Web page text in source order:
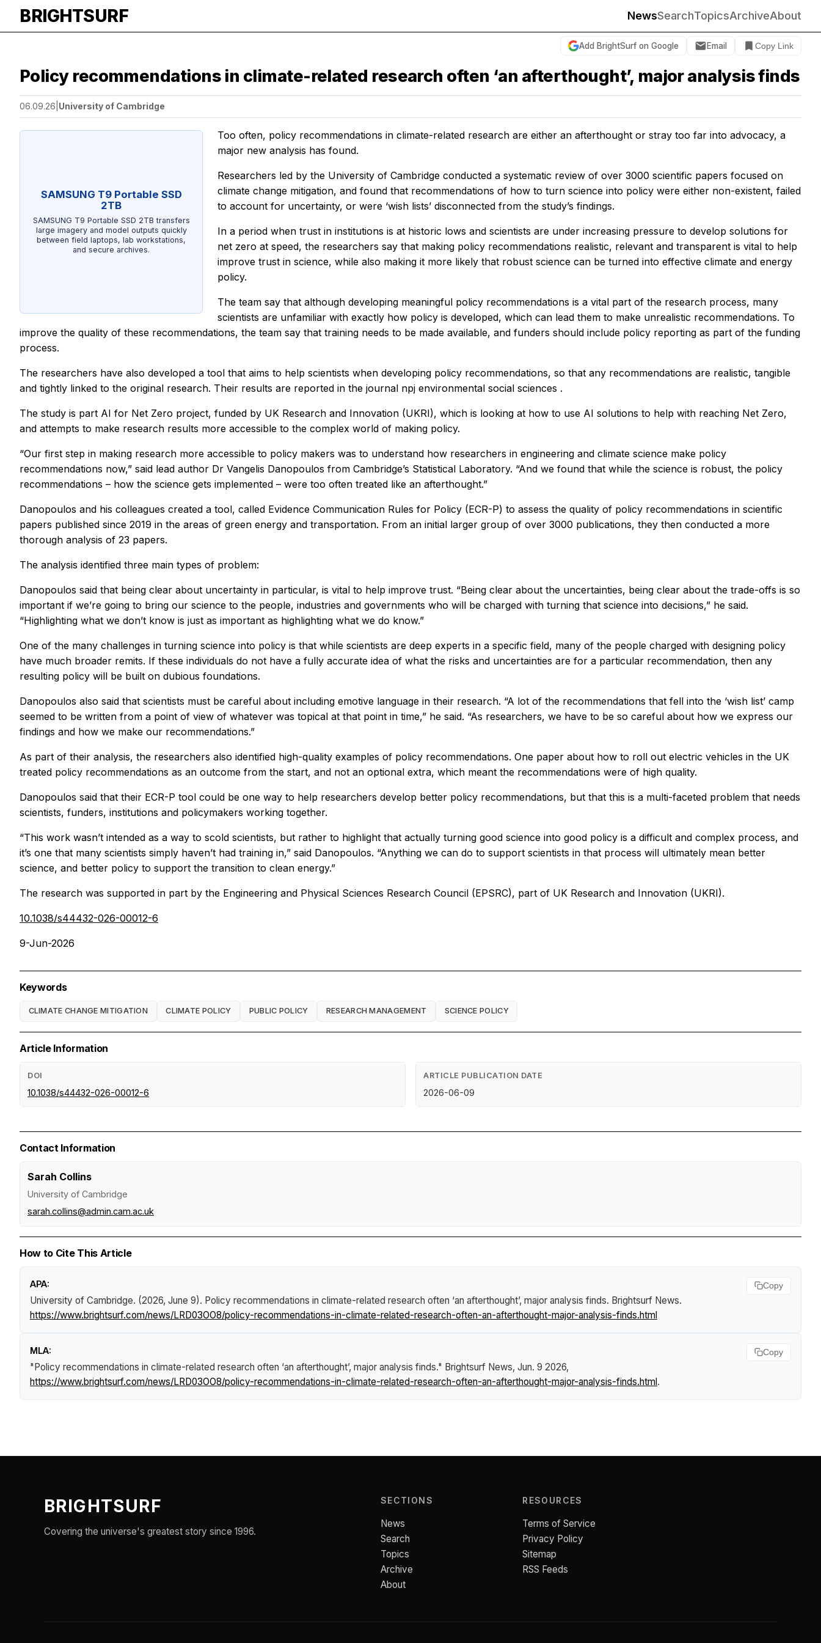
BRIGHTSURF NewsSearchTopicsArchiveAbout
Add BrightSurf on Google Email Copy Link
Policy recommendations in climate-related research often ‘an afterthought’, major analysis finds
06.09.26 University of Cambridge
SAMSUNG T9 Portable SSD
2TB
SAMSUNG T9 Portable SSD 2TB transfers
large imagery and model outputs quickly
between field laptops, lab workstations,
and secure archives.
Too often, policy recommendations in climate-related research are either an afterthought or stray too far into advocacy, a
major new analysis has found.
Researchers led by the University of Cambridge conducted a systematic review of over 3000 scientific papers focused on
climate change mitigation, and found that recommendations of how to turn science into policy were either non-existent, failed
to account for uncertainty, or were ‘wish lists’ disconnected from the study’s findings.
In a period when trust in institutions is at historic lows and scientists are under increasing pressure to develop solutions for
net zero at speed, the researchers say that making policy recommendations realistic, relevant and transparent is vital to help
improve trust in science, while also making it more likely that robust science can be turned into effective climate and energy
policy.
The team say that although developing meaningful policy recommendations is a vital part of the research process, many
scientists are unfamiliar with exactly how policy is developed, which can lead them to make unrealistic recommendations. To
improve the quality of these recommendations, the team say that training needs to be made available, and funders should include policy reporting as part of the funding
process.
The researchers have also developed a tool that aims to help scientists when developing policy recommendations, so that any recommendations are realistic, tangible
and tightly linked to the original research. Their results are reported in the journal npj environmental social sciences .
The study is part AI for Net Zero project, funded by UK Research and Innovation (UKRI), which is looking at how to use AI solutions to help with reaching Net Zero,
and attempts to make research results more accessible to the complex world of making policy.
“Our first step in making research more accessible to policy makers was to understand how researchers in engineering and climate science make policy
recommendations now,” said lead author Dr Vangelis Danopoulos from Cambridge’s Statistical Laboratory. “And we found that while the science is robust, the policy
recommendations – how the science gets implemented – were too often treated like an afterthought.”
Danopoulos and his colleagues created a tool, called Evidence Communication Rules for Policy (ECR-P) to assess the quality of policy recommendations in scientific
papers published since 2019 in the areas of green energy and transportation. From an initial larger group of over 3000 publications, they then conducted a more
thorough analysis of 23 papers.
The analysis identified three main types of problem:
Danopoulos said that being clear about uncertainty in particular, is vital to help improve trust. “Being clear about the uncertainties, being clear about the trade-offs is so
important if we’re going to bring our science to the people, industries and governments who will be charged with turning that science into decisions,” he said.
“Highlighting what we don’t know is just as important as highlighting what we do know.”
One of the many challenges in turning science into policy is that while scientists are deep experts in a specific field, many of the people charged with designing policy
have much broader remits. If these individuals do not have a fully accurate idea of what the risks and uncertainties are for a particular recommendation, then any
resulting policy will be built on dubious foundations.
Danopoulos also said that scientists must be careful about including emotive language in their research. “A lot of the recommendations that fell into the ‘wish list’ camp
seemed to be written from a point of view of whatever was topical at that point in time,” he said. “As researchers, we have to be so careful about how we express our
findings and how we make our recommendations.”
As part of their analysis, the researchers also identified high-quality examples of policy recommendations. One paper about how to roll out electric vehicles in the UK
treated policy recommendations as an outcome from the start, and not an optional extra, which meant the recommendations were of high quality.
Danopoulos said that their ECR-P tool could be one way to help researchers develop better policy recommendations, but that this is a multi-faceted problem that needs
scientists, funders, institutions and policymakers working together.
“This work wasn’t intended as a way to scold scientists, but rather to highlight that actually turning good science into good policy is a difficult and complex process, and
it’s one that many scientists simply haven’t had training in,” said Danopoulos. “Anything we can do to support scientists in that process will ultimately mean better
science, and better policy to support the transition to clean energy.”
The research was supported in part by the Engineering and Physical Sciences Research Council (EPSRC), part of UK Research and Innovation (UKRI).
10.1038/s44432-026-00012-6
9-Jun-2026
Keywords
CLIMATE CHANGE MITIGATION CLIMATE POLICY PUBLIC POLICY RESEARCH MANAGEMENT SCIENCE POLICY
Article Information
DOI
10.1038/s44432-026-00012-6
ARTICLE PUBLICATION DATE
2026-06-09
Contact Information
Sarah Collins
University of Cambridge
sarah.collins@admin.cam.ac.uk
How to Cite This Article
APA:
University of Cambridge. (2026, June 9). Policy recommendations in climate-related research often ‘an afterthought’, major analysis finds. Brightsurf News.
https://www.brightsurf.com/news/LRD03OO8/policy-recommendations-in-climate-related-research-often-an-afterthought-major-analysis-finds.html
Copy
MLA:
"Policy recommendations in climate-related research often ‘an afterthought’, major analysis finds." Brightsurf News, Jun. 9 2026,
https://www.brightsurf.com/news/LRD03OO8/policy-recommendations-in-climate-related-research-often-an-afterthought-major-analysis-finds.html.
Copy
BRIGHTSURF
Covering the universe's greatest story since 1996.
SECTIONS
News
Search
Topics
Archive
About
RESOURCES
Terms of Service
Privacy Policy
Sitemap
RSS Feeds